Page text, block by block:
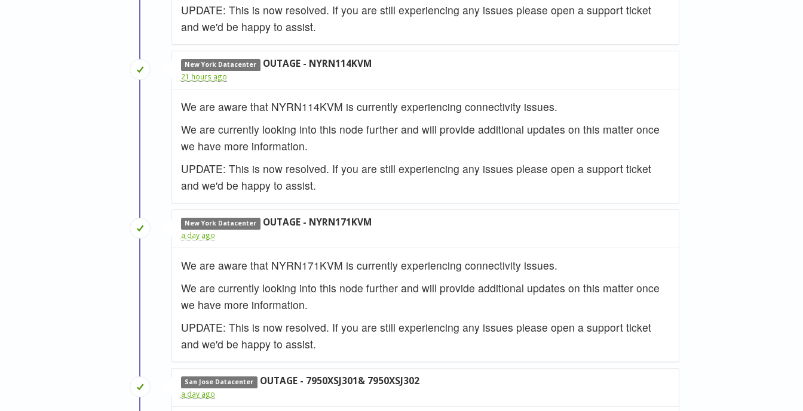
UPDATE: This is now resolved. If you are still experiencing any issues please open a support ticket
and we'd be happy to assist.
New York Datacenter OUTAGE - NYRN114KVM
21 hours ago
We are aware that NYRN114KVM is currently experiencing connectivity issues.
We are currently looking into this node further and will provide additional updates on this matter once
we have more information.
UPDATE: This is now resolved. If you are still experiencing any issues please open a support ticket
and we'd be happy to assist.
New York Datacenter OUTAGE - NYRN171KVM
a day ago
We are aware that NYRN171KVM is currently experiencing connectivity issues.
We are currently looking into this node further and will provide additional updates on this matter once
we have more information.
UPDATE: This is now resolved. If you are still experiencing any issues please open a support ticket
and we'd be happy to assist.
San Jose Datacenter OUTAGE - 7950XSJ301& 7950XSJ302
a day ago